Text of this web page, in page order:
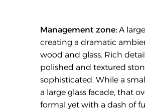
Management zone: A
creating a dramatic
wood and glass. Rich
polished and textured
sophisticated. While a
a large glass facade, that
formal yet with a dash of